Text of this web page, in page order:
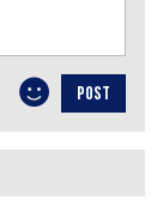
POST